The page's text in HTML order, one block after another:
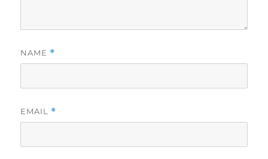
NAME *
EMAIL *